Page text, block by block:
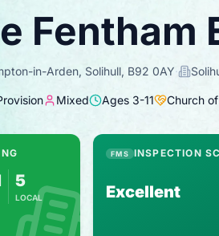
Fentham
in-Arden, Solihull, B92 0AY·
Mixed Ages 3-11 Church
results
KS2 results with Ofsted-based
5
LOCAL
FMS INSPECTION
Excellent